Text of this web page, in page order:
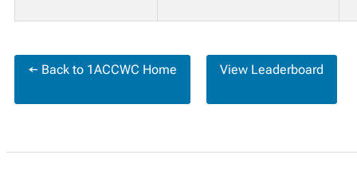
← Back to 1ACCWC Home View Leaderboard